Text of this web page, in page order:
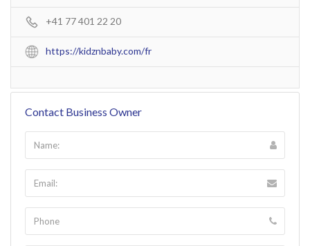
+41 77 401 22 20
https://kidznbaby.com/fr
Contact Business Owner